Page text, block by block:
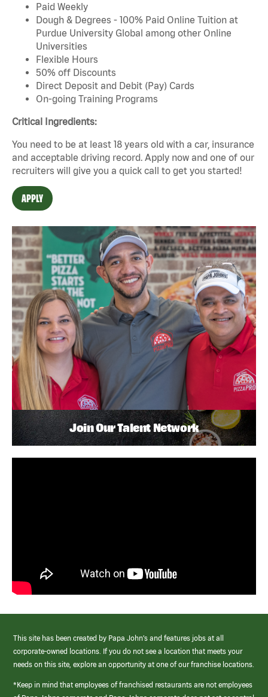
Paid Weekly
Dough & Degrees - 100% Paid Online Tuition at
Purdue University Global among other Online
Universities
Flexible Hours
50% off Discounts
Direct Deposit and Debit (Pay) Cards
On-going Training Programs
Critical Ingredients:
You need to be at least 18 years old with a car, insurance
and acceptable driving record. Apply now and one of our
recruiters will give you a quick call to get you started!
APPLY
Join Our Talent Network
This site has been created by Papa John’s and features jobs at all
corporate-owned locations. If you do not see a location that meets your
needs on this site, explore an opportunity at one of our franchise locations.
*Keep in mind that employees of franchised restaurants are not employees